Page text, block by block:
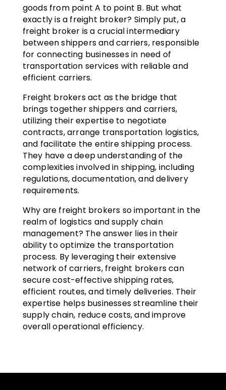
goods from point A to point B. But what
exactly is a freight broker? Simply put, a
freight broker is a crucial intermediary
between shippers and carriers, responsible
for connecting businesses in need of
transportation services with reliable and
efficient carriers.
Freight brokers act as the bridge that
brings together shippers and carriers,
utilizing their expertise to negotiate
contracts, arrange transportation logistics,
and facilitate the entire shipping process.
They have a deep understanding of the
complexities involved in shipping, including
regulations, documentation, and delivery
requirements.
Why are freight brokers so important in the
realm of logistics and supply chain
management? The answer lies in their
ability to optimize the transportation
process. By leveraging their extensive
network of carriers, freight brokers can
secure cost-effective shipping rates,
efficient routes, and timely deliveries. Their
expertise helps businesses streamline their
supply chain, reduce costs, and improve
overall operational efficiency.